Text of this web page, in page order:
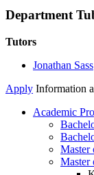
Department
Tutors
Jonathan Sass
Apply Information
Academics
Academic
Master
Master